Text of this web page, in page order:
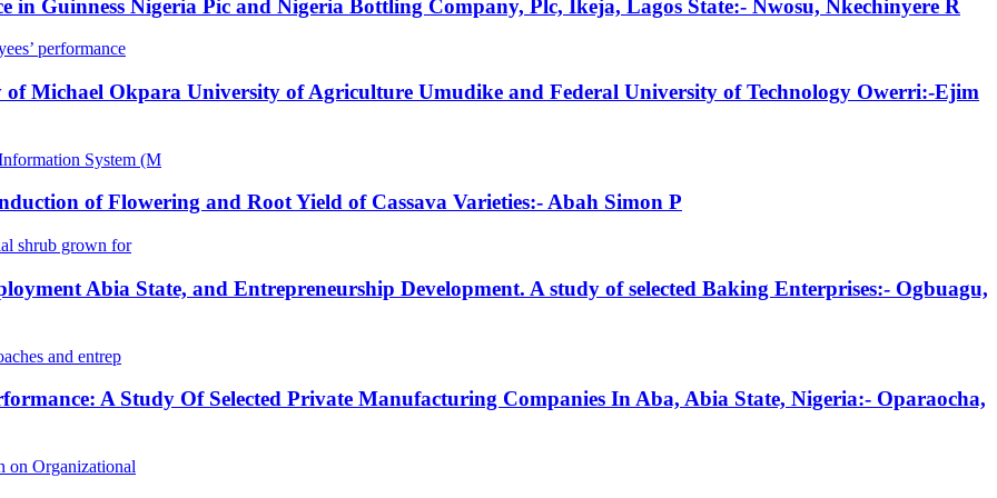
in Guinness Nigeria Pic and Nigeria Bottling Company, Plc, Ikeja, Lagos State:- Nwosu, Nkechinyere R
performance
Michael Okpara University of Agriculture Umudike and Federal University of Technology Owerri:-Ejim
System (M
of Flowering and Root Yield of Cassava Varieties:- Abah Simon P
shrub grown for
Abia State, and Entrepreneurship Development. A study of selected Baking Enterprises:- Ogbuagu,
and entrep
A Study Of Selected Private Manufacturing Companies In Aba, Abia State, Nigeria:- Oparaocha,
on Organizational